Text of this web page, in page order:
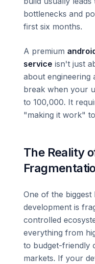
bottlenecks and
first six months.
A premium
service isn't just
about engineering
break when your
to 100,000. It
"making it work"
The Reality
One of the
development is
controlled
everything from
to budget-friendly
markets. If your